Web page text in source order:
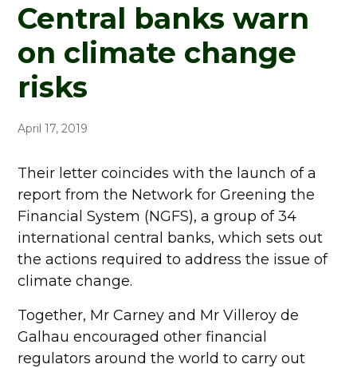
Central banks warn
on climate change
risks
April 17, 2019
Their letter coincides with the launch of a
report from the Network for Greening the
Financial System (NGFS), a group of 34
international central banks, which sets out
the actions required to address the issue of
climate change.
Together, Mr Carney and Mr Villeroy de
Galhau encouraged other financial
regulators around the world to carry out